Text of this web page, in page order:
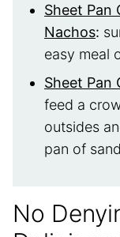
Sheet Pan
Nachos:
easy meal
Sheet Pan
feed a
outsides
pan of
No